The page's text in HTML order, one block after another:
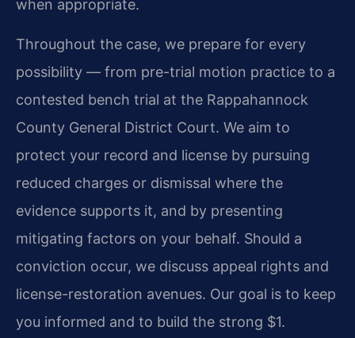
when appropriate.
Throughout the case, we prepare for every
possibility — from pre-trial motion practice to a
contested bench trial at the Rappahannock
County General District Court. We aim to
protect your record and license by pursuing
reduced charges or dismissal where the
evidence supports it, and by presenting
mitigating factors on your behalf. Should a
conviction occur, we discuss appeal rights and
license-restoration avenues. Our goal is to keep
you informed and to build the strong $1.